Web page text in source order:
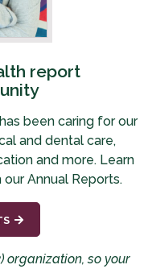
report
been caring for our
and dental care,
and more. Learn
Annual Reports.
organization, so your